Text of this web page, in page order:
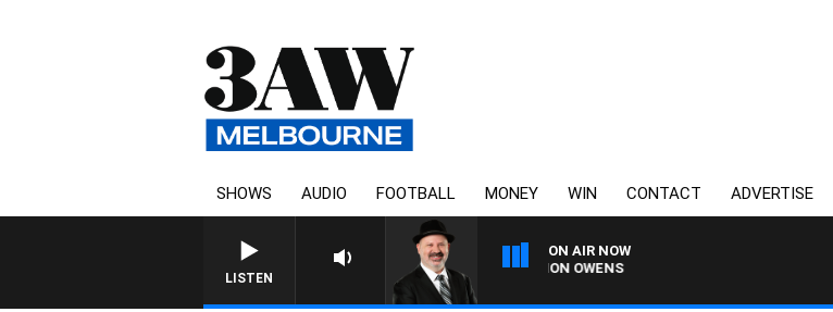
SHOWS AUDIO FOOTBALL MONEY WIN CONTACT ADVERTISE
LISTEN
ON AIR NOW
SATURDAY NIGHTS WITH SIMON OWENS